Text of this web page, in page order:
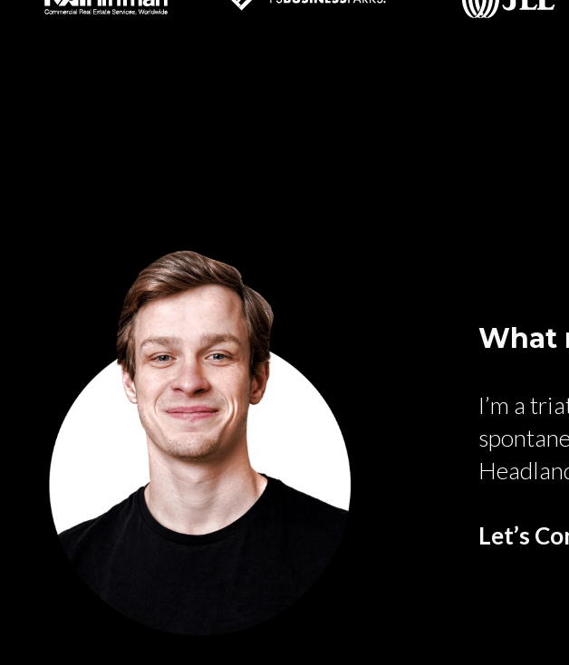
What
I’m a
Let’s